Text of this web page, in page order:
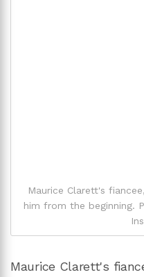
Maurice Clarett's
him from the beginning.
Maurice Clarett's